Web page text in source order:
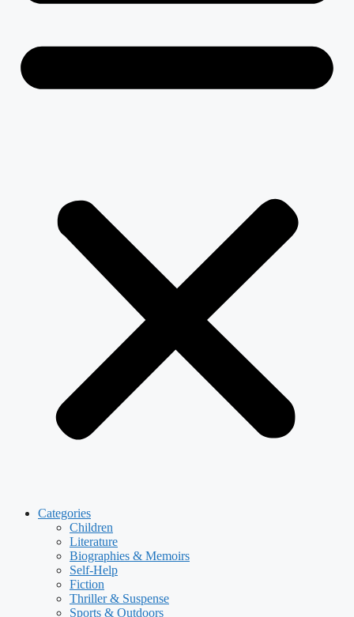
Categories
Children
Literature
Biographies & Memoirs
Self-Help
Fiction
Thriller & Suspense
Sports & Outdoors